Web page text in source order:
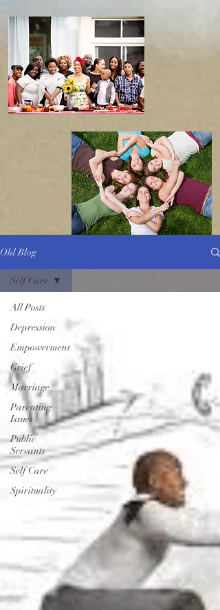
Old Blog
All Posts
Depression
Empowerment
Grief
Marriage
Parenting
Issues
Public
Servants
Self Care
Spirituality
Self Care